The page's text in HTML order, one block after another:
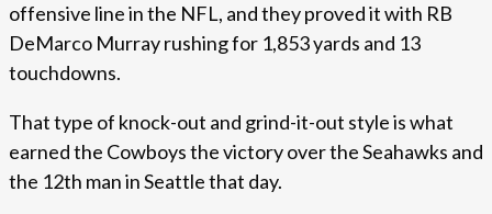
offensive line in the NFL, and they proved it with RB
DeMarco Murray rushing for 1,853 yards and 13
touchdowns.
That type of knock-out and grind-it-out style is what
earned the Cowboys the victory over the Seahawks and
the 12th man in Seattle that day.